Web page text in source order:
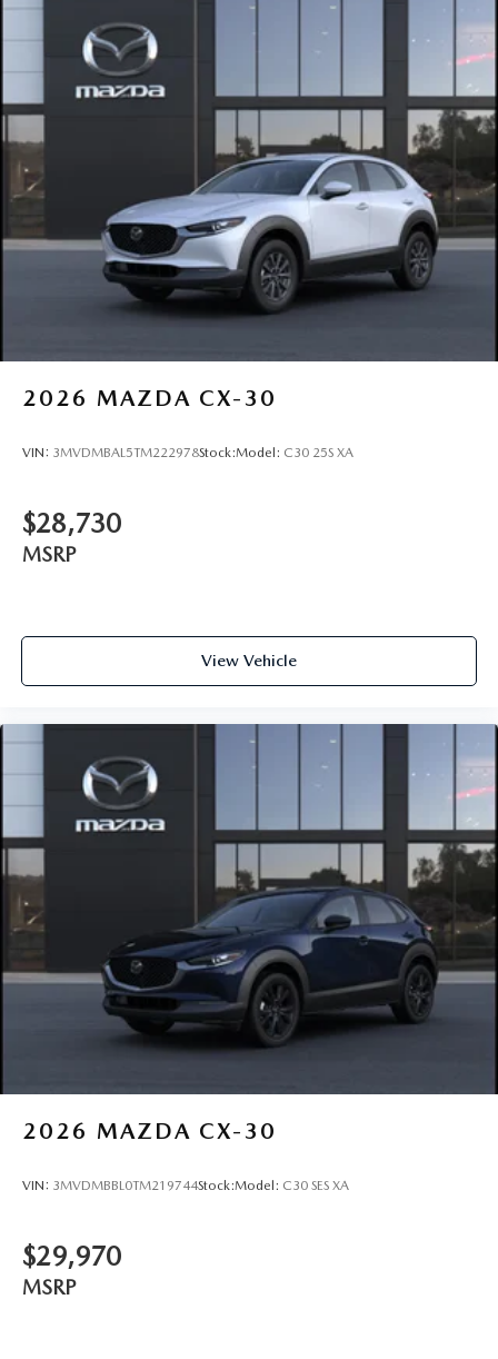
2026 MAZDA CX-30
VIN: 3MVDMBAL5TM222978Stock:Model: C30 25S XA
$28,730
MSRP
View Vehicle
2026 MAZDA CX-30
VIN: 3MVDMBBL0TM219744Stock:Model: C30 SES XA
$29,970
MSRP